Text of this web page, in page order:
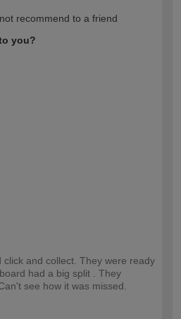
recommend to a friend
you?
and collect. They were ready
had a big split . They
see how it was missed.